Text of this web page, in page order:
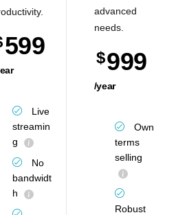
599
Live
streamin
g
No
bandwidt
h
advanced
needs.
$999
/year
Own
terms
selling
Robust